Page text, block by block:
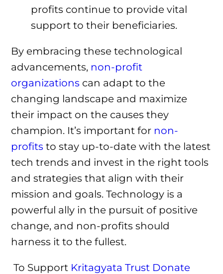
profits continue to provide vital
support to their beneficiaries.
By embracing these technological
advancements, non-profit
organizations can adapt to the
changing landscape and maximize
their impact on the causes they
champion. It’s important for non-
profits to stay up-to-date with the latest
tech trends and invest in the right tools
and strategies that align with their
mission and goals. Technology is a
powerful ally in the pursuit of positive
change, and non-profits should
harness it to the fullest.
To Support Kritagyata Trust Donate